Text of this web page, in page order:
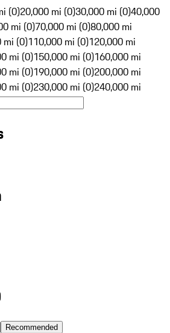
(0)20,000 mi (0)30,000 mi (0)40,000
mi (0)70,000 mi (0)80,000 mi
mi (0)110,000 mi (0)120,000 mi
mi (0)150,000 mi (0)160,000 mi
mi (0)190,000 mi (0)200,000 mi
mi (0)230,000 mi (0)240,000 mi
Recommended